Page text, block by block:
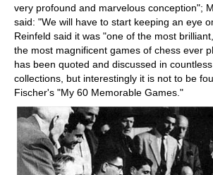
very profound and marvelous conception";
said: "We will have to start keeping an eye
Reinfeld said it was "one of the most
the most magnificent games of chess ever
has been quoted and discussed in
collections, but interestingly it is not to be
Fischer's "My 60 Memorable Games."